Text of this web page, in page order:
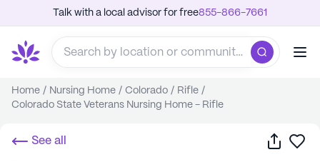
Talk with a local advisor for free855-866-7661
Home / Nursing Home / Colorado / Rifle /
Colorado State Veterans Nursing Home - Rifle
See all Share